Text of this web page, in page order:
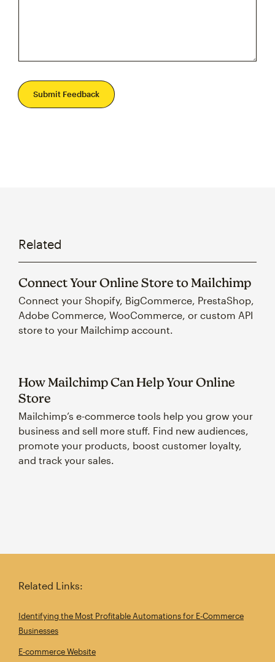
Submit Feedback
Related
Connect Your Online Store to Mailchimp
Connect your Shopify, BigCommerce, PrestaShop,
Adobe Commerce, WooCommerce, or custom API
store to your Mailchimp account.
How Mailchimp Can Help Your Online
Store
Mailchimp’s e-commerce tools help you grow your
business and sell more stuff. Find new audiences,
promote your products, boost customer loyalty,
and track your sales.
Related Links:
Identifying the Most Profitable Automations for E‑Commerce
Businesses
E-commerce Website